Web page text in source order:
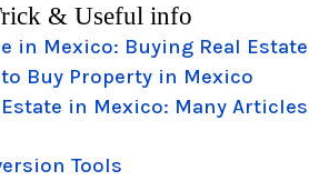
& Useful info
in Mexico: Buying Real Estate
Buy Property in Mexico
Estate in Mexico: Many Articles
Tools